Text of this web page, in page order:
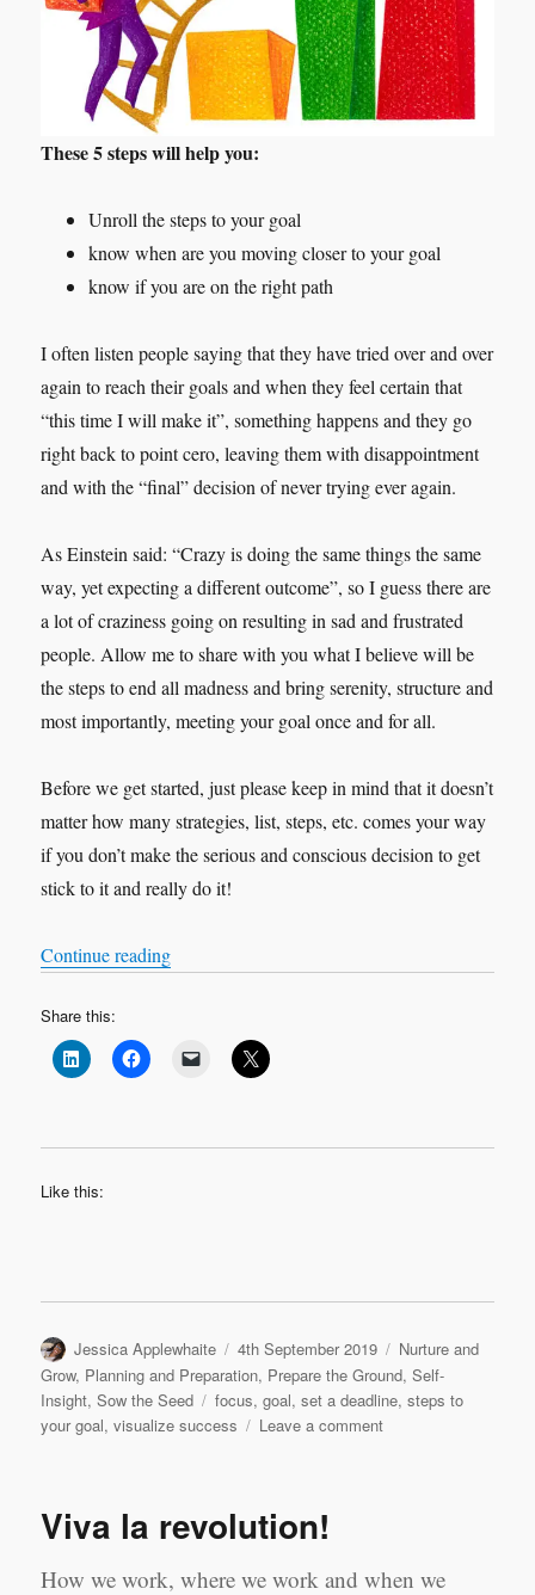
These 5 steps will help you:
Unroll the steps to your goal
know when are you moving closer to your goal
know if you are on the right path
I often listen people saying that they have tried over and over
again to reach their goals and when they feel certain that
“this time I will make it”, something happens and they go
right back to point cero, leaving them with disappointment
and with the “final” decision of never trying ever again.
As Einstein said: “Crazy is doing the same things the same
way, yet expecting a different outcome”, so I guess there are
a lot of craziness going on resulting in sad and frustrated
people. Allow me to share with you what I believe will be
the steps to end all madness and bring serenity, structure and
most importantly, meeting your goal once and for all.
Before we get started, just please keep in mind that it doesn’t
matter how many strategies, list, steps, etc. comes your way
if you don’t make the serious and conscious decision to get
stick to it and really do it!
Continue reading“5 Steps Closer to your Goal.”
Share this:
Like this:
Author
Jessica Applewhaite
Posted
on
4th September 2019 Categories
Nurture and
Grow, Planning and Preparation, Prepare the Ground,Self-
Insight,Sow the Seed Tags
focus,goal,set a deadline,steps to
your goal,visualize success Leave a commenton
Goal.
Viva la revolution!
How we work, where we work and when we